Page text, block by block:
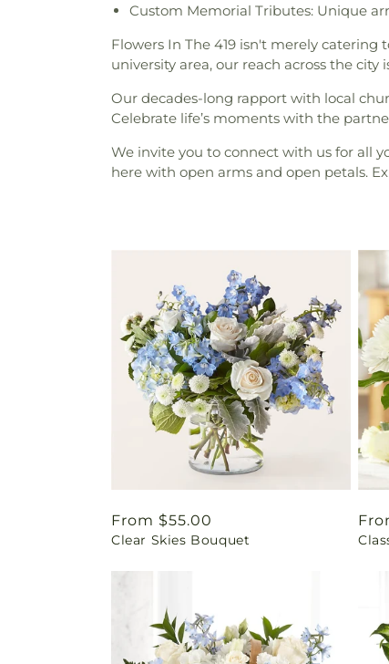
Custom Memorial Tributes: Unique
Flowers In The 419 isn't merely
university area, our reach across the
Our decades-long rapport with local
Celebrate life’s moments with the
We invite you to connect with us for all
here with open arms and open petals.
Regular
price
From $55.00
Clear Skies Bouquet